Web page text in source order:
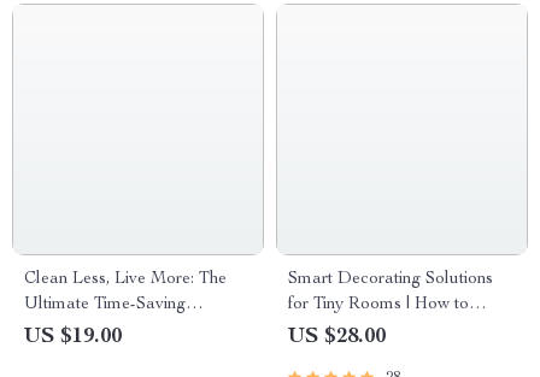
Clean Less, Live More: The
Ultimate Time-Saving
Cleaning Guide and Checklist
US $19.00
Smart Decorating Solutions
for Tiny Rooms | How to
Decorate Small Spaces
US $28.00